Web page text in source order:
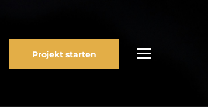
Projekt starten